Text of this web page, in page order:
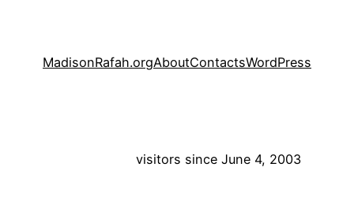
MadisonRafah.orgAboutContactsWordPress
visitors since June 4, 2003